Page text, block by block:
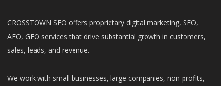
CROSSTOWN SEO offers proprietary digital marketing, SEO,
AEO, GEO services that drive substantial growth in customers,
sales, leads, and revenue.
We work with small businesses, large companies, non-profits,